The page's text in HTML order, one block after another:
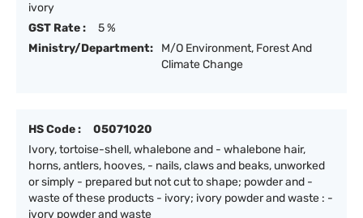
ivory
GST Rate :
5 %
Ministry/Department:
M/O Environment, Forest And
Climate Change
HS Code :
05071020
Ivory, tortoise-shell, whalebone and - whalebone hair,
horns, antlers, hooves, - nails, claws and beaks, unworked
or simply - prepared but not cut to shape; powder and -
waste of these products - ivory; ivory powder and waste : -
ivory powder and waste